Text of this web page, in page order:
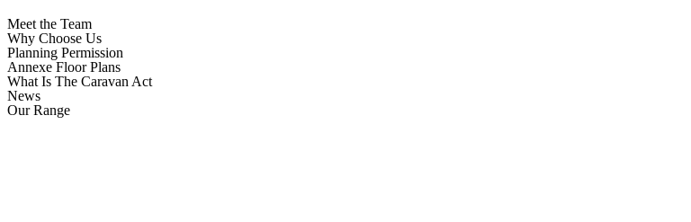
Meet the Team
Why Choose Us
Planning Permission
Annexe Floor Plans
What Is The Caravan Act
News
Our Range